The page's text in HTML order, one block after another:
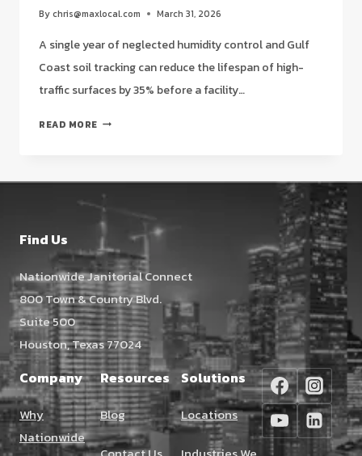
Bychris@maxlocal.com March 31, 2026
A single year of neglected humidity control and Gulf
Coast soil tracking can reduce the lifespan of high-
traffic surfaces by 35% before a facility…
READ MORE COMMERCIAL
HOUSTON:
A
STRATEGIC
FACILITY
MANAGER’S
GUIDE
(2026)
Find Us
Nationwide Janitorial Connect
800 Town & Country Blvd.
Suite 500
Houston, Texas 77024
Company
Why
Nationwide
Resources
Blog
Solutions
Locations